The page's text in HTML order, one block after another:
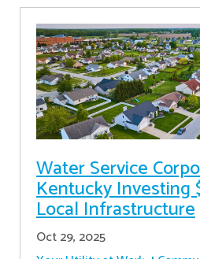
Water Service
Kentucky
Local Infrastructure
Oct 29, 2025